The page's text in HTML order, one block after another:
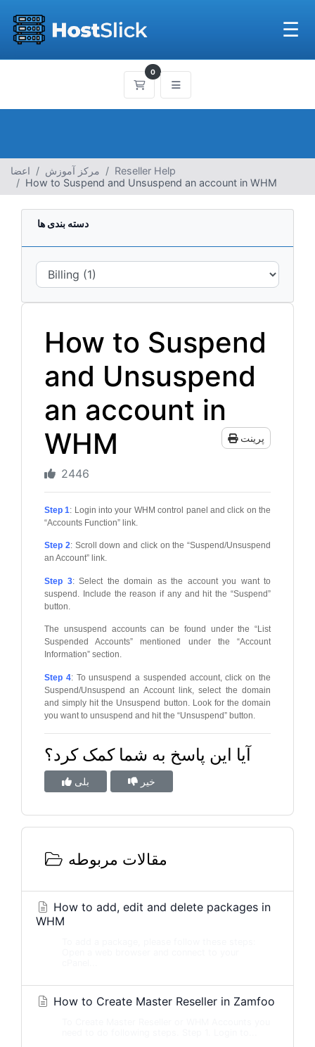
☰
0
کارت خرید
اعضا مرکز آموزش
Reseller Help
How to Suspend and Unsuspend an account in WHM
دسته بندی ها
How to Suspend
and Unsuspend
an account in
WHM
پرینت
2446
Step 1: Login into your WHM control panel and click on the
“Accounts Function” link.
Step 2: Scroll down and click on the “Suspend/Unsuspend
an Account” link.
Step 3: Select the domain as the account you want to
suspend. Include the reason if any and hit the “Suspend”
button.
The unsuspend accounts can be found under the “List
Suspended Accounts” mentioned under the “Account
Information” section.
Step 4: To unsuspend a suspended account, click on the
Suspend/Unsuspend an Account link, select the domain
and simply hit the Unsuspend button. Look for the domain
you want to unsuspend and hit the “Unsuspend” button.
آیا این پاسخ به شما کمک کرد؟
بلی خیر
مقالات مربوطه
How to add, edit and delete packages in
WHM
How to Create Master Reseller in Zamfoo